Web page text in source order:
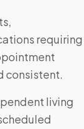
requiring
consistent.
living